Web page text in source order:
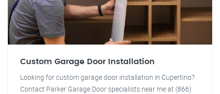
Custom Garage Door Installation
Looking for custom garage door installation in Cupertino?
Contact Parker Garage Door specialists near me at (866)